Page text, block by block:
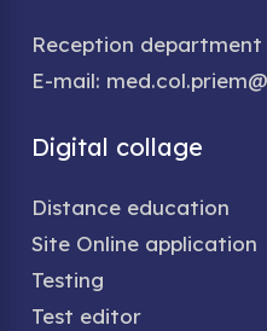
Reception department
E-mail:
Digital collage
Distance education
Site Online application
Testing
Test editor